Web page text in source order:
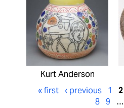
Kurt Anderson
« first ‹ previous 1 2
8 9 …